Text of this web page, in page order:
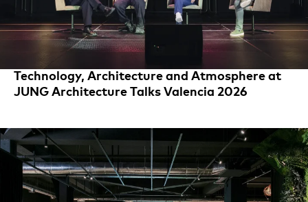
Technology, Architecture and Atmosphere at
JUNG Architecture Talks Valencia 2026